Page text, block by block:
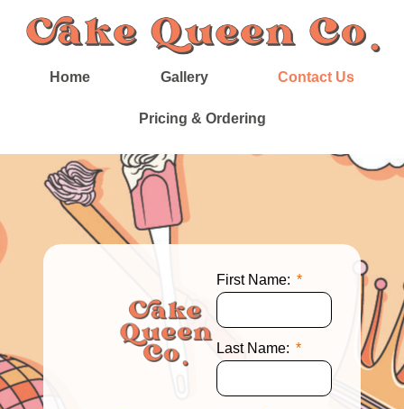
Home Gallery Contact Us
Pricing & Ordering
First Name:
Last Name: